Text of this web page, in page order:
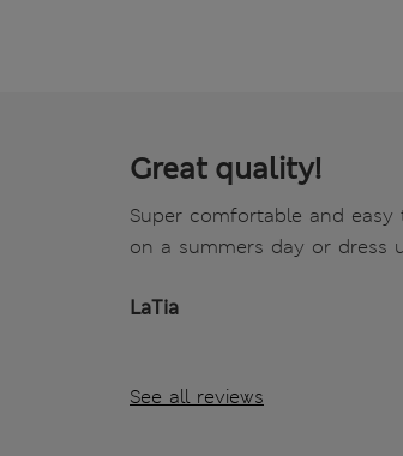
Great quality!
Super comfortable and
on a summers day or dress
LaTia
See all reviews